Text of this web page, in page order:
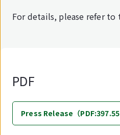
For details, please refer to
PDF
Press Release（PDF:397.55